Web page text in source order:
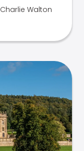
Charlie Walton